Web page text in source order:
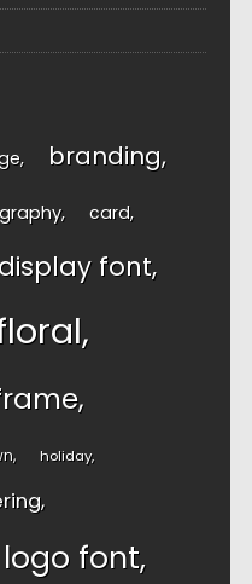
branding
card
display font
holiday
logo font